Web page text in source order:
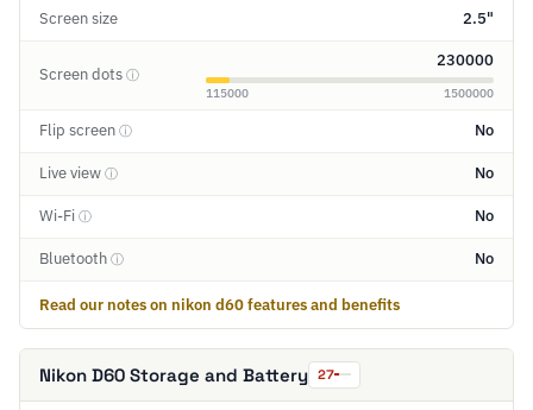
Screen size 2.5"
Screen dots ⓘ
230000
115000 1500000
Flip screen ⓘ No
Live view ⓘ No
Wi-Fi ⓘ No
Bluetooth ⓘ No
Read our notes on nikon d60 features and benefits
Nikon D60 Storage and Battery 27